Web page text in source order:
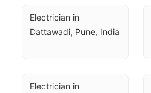
Electrician in
Dattawadi, Pune, India
Electrician in